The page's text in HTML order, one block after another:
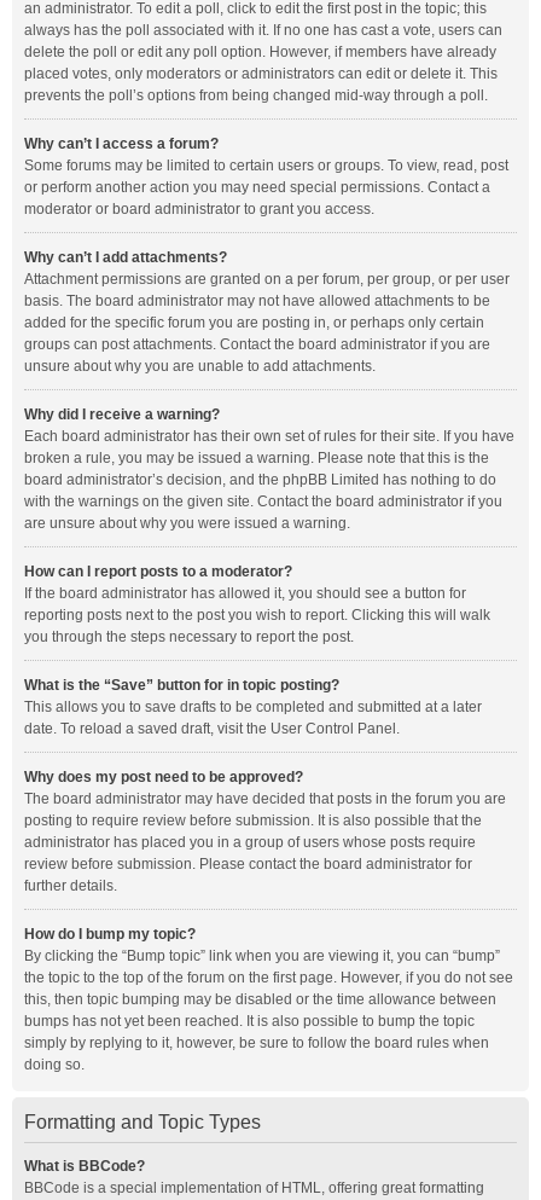
an administrator. To edit a poll, click to edit the first post in the topic; this
always has the poll associated with it. If no one has cast a vote, users can
delete the poll or edit any poll option. However, if members have already
placed votes, only moderators or administrators can edit or delete it. This
prevents the poll’s options from being changed mid-way through a poll.
Why can’t I access a forum?
Some forums may be limited to certain users or groups. To view, read, post
or perform another action you may need special permissions. Contact a
moderator or board administrator to grant you access.
Why can’t I add attachments?
Attachment permissions are granted on a per forum, per group, or per user
basis. The board administrator may not have allowed attachments to be
added for the specific forum you are posting in, or perhaps only certain
groups can post attachments. Contact the board administrator if you are
unsure about why you are unable to add attachments.
Why did I receive a warning?
Each board administrator has their own set of rules for their site. If you have
broken a rule, you may be issued a warning. Please note that this is the
board administrator’s decision, and the phpBB Limited has nothing to do
with the warnings on the given site. Contact the board administrator if you
are unsure about why you were issued a warning.
How can I report posts to a moderator?
If the board administrator has allowed it, you should see a button for
reporting posts next to the post you wish to report. Clicking this will walk
you through the steps necessary to report the post.
What is the “Save” button for in topic posting?
This allows you to save drafts to be completed and submitted at a later
date. To reload a saved draft, visit the User Control Panel.
Why does my post need to be approved?
The board administrator may have decided that posts in the forum you are
posting to require review before submission. It is also possible that the
administrator has placed you in a group of users whose posts require
review before submission. Please contact the board administrator for
further details.
How do I bump my topic?
By clicking the “Bump topic” link when you are viewing it, you can “bump”
the topic to the top of the forum on the first page. However, if you do not see
this, then topic bumping may be disabled or the time allowance between
bumps has not yet been reached. It is also possible to bump the topic
simply by replying to it, however, be sure to follow the board rules when
doing so.
Formatting and Topic Types
What is BBCode?
BBCode is a special implementation of HTML, offering great formatting